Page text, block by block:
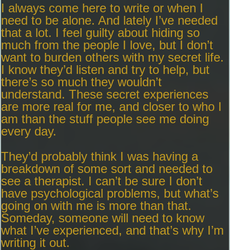
I always come here to write or when I
need to be alone. And lately I’ve needed
that a lot. I feel guilty about hiding so
much from the people I love, but I don’t
want to burden others with my secret life.
I know they’d listen and try to help, but
there’s so much they wouldn’t
understand. These secret experiences
are more real for me, and closer to who I
am than the stuff people see me doing
every day.
They’d probably think I was having a
breakdown of some sort and needed to
see a therapist. I can’t be sure I don’t
have psychological problems, but what’s
going on with me is more than that.
Someday, someone will need to know
what I’ve experienced, and that’s why I’m
writing it out.